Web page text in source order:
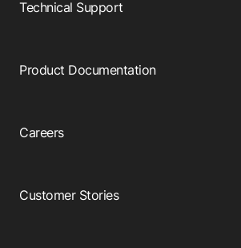
Technical Support
Product Documentation
Careers
Customer Stories